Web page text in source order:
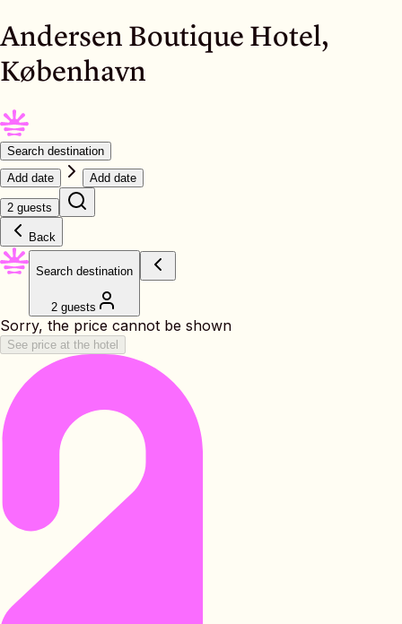
Andersen Boutique Hotel,
København
Search destination
Add date
Add date
2 guests
Back
Search destination
2 guests
Sorry, the price cannot be shown
See price at the hotel